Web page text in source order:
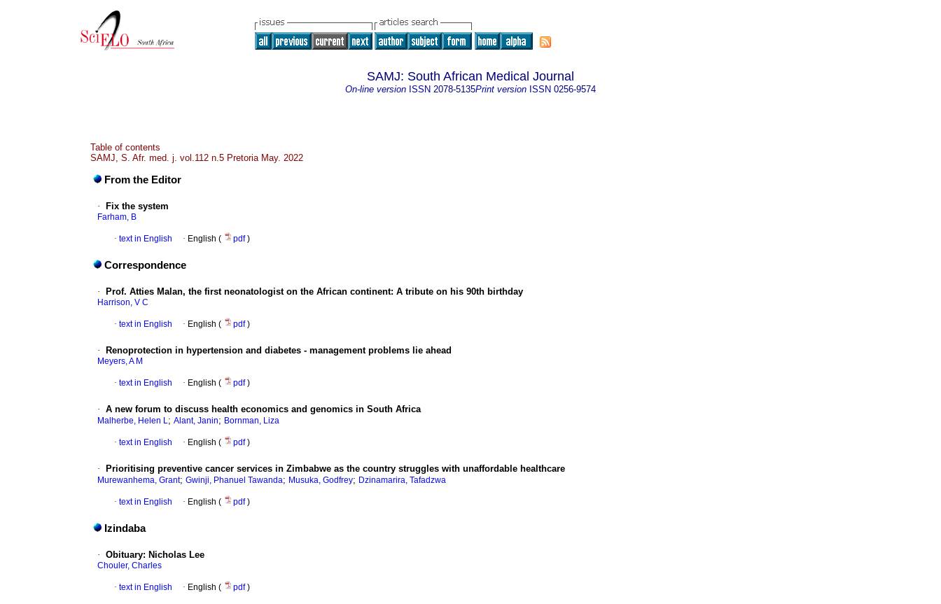
SAMJ: South African Medical Journal
On-line version ISSN 2078-5135Print version ISSN 0256-9574
Table of contents
SAMJ, S. Afr. med. j. vol.112 n.5 Pretoria May. 2022
From the Editor
· Fix the system
Farham, B
· text in English · English ( pdf)
Correspondence
· Prof. Atties Malan, the first neonatologist on the African continent: A tribute on his 90th birthday
Harrison, V C
· text in English · English ( pdf)
· Renoprotection in hypertension and diabetes - management problems lie ahead
Meyers, A M
· text in English · English ( pdf)
· A new forum to discuss health economics and genomics in South Africa
Malherbe, Helen L; Alant, Janin; Bornman, Liza
· text in English · English ( pdf)
· Prioritising preventive cancer services in Zimbabwe as the country struggles with unaffordable healthcare
Murewanhema, Grant; Gwinji, Phanuel Tawanda; Musuka, Godfrey; Dzinamarira, Tafadzwa
· text in English · English ( pdf)
Izindaba
· Obituary: Nicholas Lee
Chouler, Charles
· text in English · English ( pdf)